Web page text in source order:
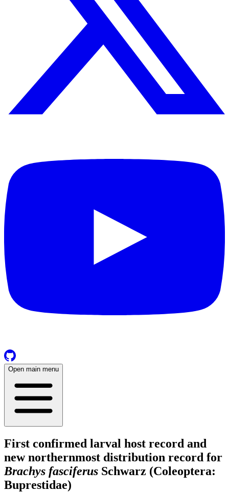
Open main menu
First confirmed larval host record and
new northernmost distribution record for
Brachys fasciferus Schwarz (Coleoptera:
Buprestidae)